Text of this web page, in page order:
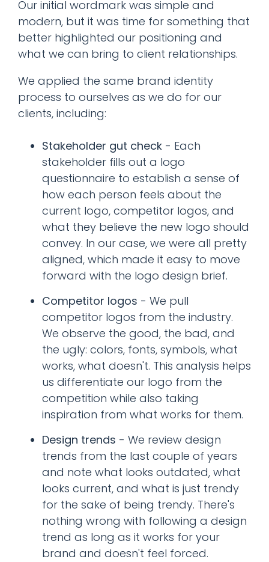
Our initial wordmark was simple and
modern, but it was time for something that
better highlighted our positioning and
what we can bring to client relationships.
We applied the same brand identity
process to ourselves as we do for our
clients, including:
Stakeholder gut check - Each
stakeholder fills out a logo
questionnaire to establish a sense of
how each person feels about the
current logo, competitor logos, and
what they believe the new logo should
convey. In our case, we were all pretty
aligned, which made it easy to move
forward with the logo design brief.
Competitor logos - We pull
competitor logos from the industry.
We observe the good, the bad, and
the ugly: colors, fonts, symbols, what
works, what doesn't. This analysis helps
us differentiate our logo from the
competition while also taking
inspiration from what works for them.
Design trends - We review design
trends from the last couple of years
and note what looks outdated, what
looks current, and what is just trendy
for the sake of being trendy. There's
nothing wrong with following a design
trend as long as it works for your
brand and doesn't feel forced.